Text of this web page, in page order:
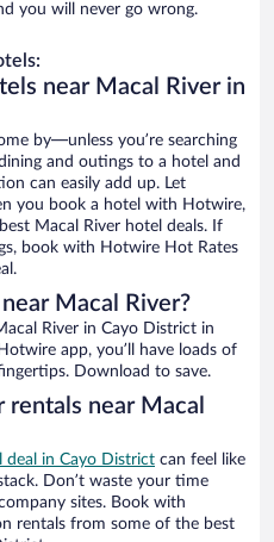
you will never go wrong.
near Macal River in
by—unless you’re searching
and outings to a hotel and
can easily add up. Let
you book a hotel with Hotwire,
Macal River hotel deals. If
book with Hotwire Hot Rates
Macal River?
River in Cayo District in
app, you’ll have loads of
Download to save.
near Macal
deal in Cayo District can feel like
Don’t waste your time
sites. Book with
rentals from some of the best